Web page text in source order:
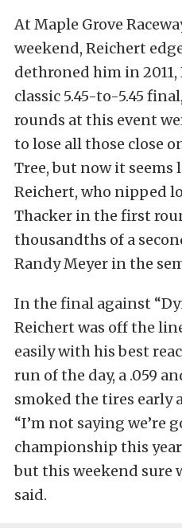
At Maple Grove
weekend, Reichert
dethroned him in 2011,
classic 5.45-to-5.45
rounds at this event
to lose all those close
Tree, but now it seems
Reichert, who nipped
Thacker in the first
thousandths of a
Randy Meyer in the
In the final against
Reichert was off the
easily with his best
run of the day, a .059
smoked the tires early
“I’m not saying we’re
championship this
but this weekend sure
said.